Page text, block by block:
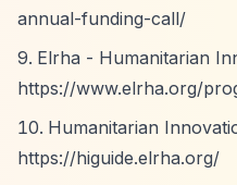
annual-funding-call/
Elrha - Humanitarian
https://www.elrha.org/
Humanitarian
https://higuide.elrha.org/